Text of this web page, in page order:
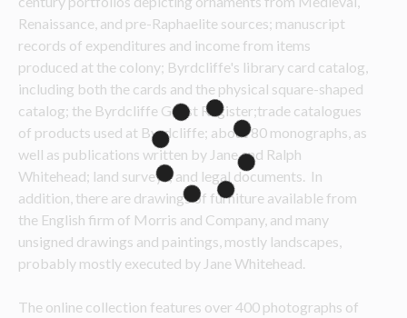
Renaissance, and pre-Raphaelite sources; manuscript
records of expenditures and income from items
produced at the colony; Byrdcliffe's library card catalog,
including both the cards and the physical square-shaped
catalog; the Byrdcliffe Guest Register;trade catalogues
of products used at Byrdcliffe; about 80 monographs, as
well as publications written by Jane and Ralph
Whitehead; land surveys; and legal documents.  In
addition, there are drawings of furniture available from
the English firm of Morris and Company, and many
unsigned drawings and paintings, mostly landscapes,
probably mostly executed by Jane Whitehead.
The online collection features over 400 photographs of